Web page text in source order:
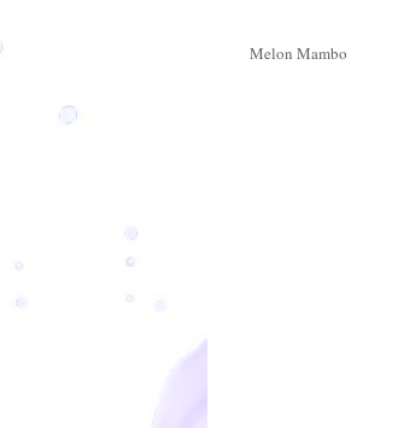
Melon Mambo